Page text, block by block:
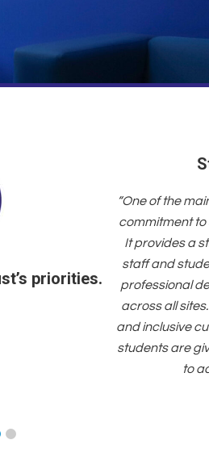
priorities.
“One of the
commitment to
It provides a
staff and
professional
across all
and inclusive
students are
to